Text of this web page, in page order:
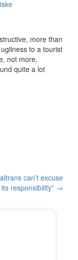
more than
to a tourist
not more,
quite a lot
can’t excuse
responsibility” →